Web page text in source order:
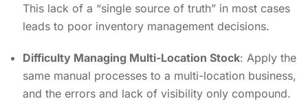
This lack of a “single source of truth” in most cases
leads to poor inventory management decisions.
Difficulty Managing Multi-Location Stock: Apply the
same manual processes to a multi-location business,
and the errors and lack of visibility only compound.